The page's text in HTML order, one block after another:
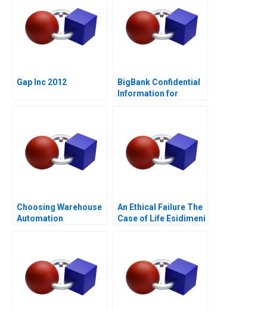
Gap Inc 2012
BigBank Confidential
Information for
Choosing Warehouse
Automation
An Ethical Failure The
Case of Life Esidimeni